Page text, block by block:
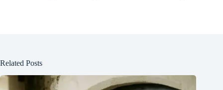
Related Posts